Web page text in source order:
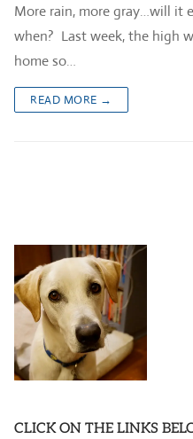
More rain, more gray…will it
when? Last week, the high
home so…
READ MORE →
CLICK ON THE LINKS